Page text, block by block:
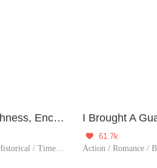
Your Highness, Enchanted By Me!
Romance / Historical / TimeTravel / Comedy / System / Chinese Classic / Fated

61.7k